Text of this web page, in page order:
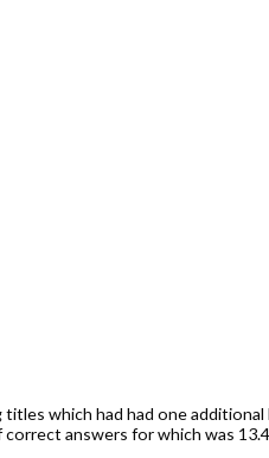
which had had one
answers for which was